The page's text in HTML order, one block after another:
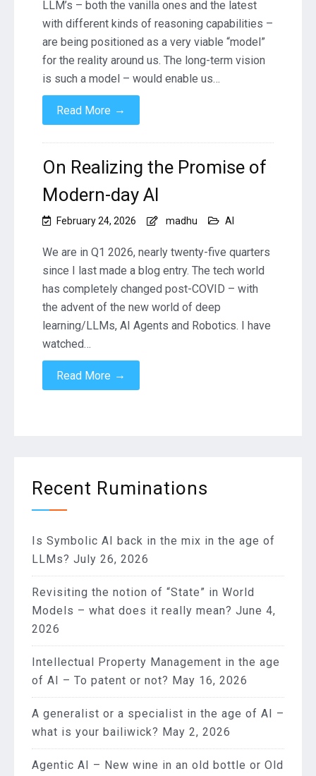
LLM’s – both the vanilla ones and the latest
with different kinds of reasoning capabilities –
are being positioned as a very viable “model”
for the reality around us. The long-term vision
is such a model – would enable us…
Read More →
On Realizing the Promise of
Modern-day AI
February 24, 2026 madhu AI
We are in Q1 2026, nearly twenty-five quarters
since I last made a blog entry. The tech world
has completely changed post-COVID – with
the advent of the new world of deep
learning/LLMs, AI Agents and Robotics. I have
watched…
Read More →
Recent Ruminations
Is Symbolic AI back in the mix in the age of
LLMs? July 26, 2026
Revisiting the notion of “State” in World
Models – what does it really mean? June 4,
2026
Intellectual Property Management in the age
of AI – To patent or not? May 16, 2026
A generalist or a specialist in the age of AI –
what is your bailiwick? May 2, 2026
Agentic AI – New wine in an old bottle or Old